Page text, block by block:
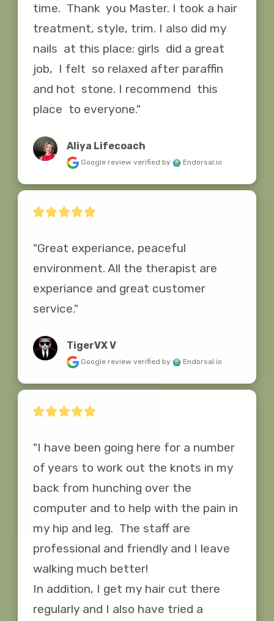
time.  Thank  you Master. I took a hair
treatment, style, trim. I also did my
nails  at this place: girls  did a great
job,  I felt  so relaxed after paraffin
and hot  stone. I recommend  this
place  to everyone."
Aliya Lifecoach
Google review verified by Endorsal.io
"Great experiance, peaceful
environment. All the therapist are
experiance and great customer
service."
TigerVX V
Google review verified by Endorsal.io
"I have been going here for a number
of years to work out the knots in my
back from hunching over the
computer and to help with the pain in
my hip and leg.  The staff are
professional and friendly and I leave
walking much better!
In addition, I get my hair cut there
regularly and I also have tried a